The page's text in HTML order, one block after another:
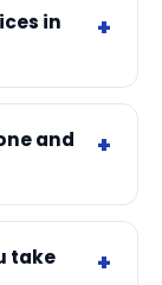
in
and
take